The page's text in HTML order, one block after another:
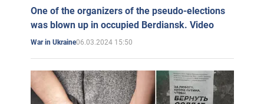
One of the organizers of the pseudo-elections
was blown up in occupied Berdiansk. Video
War in Ukraine06.03.2024 15:50